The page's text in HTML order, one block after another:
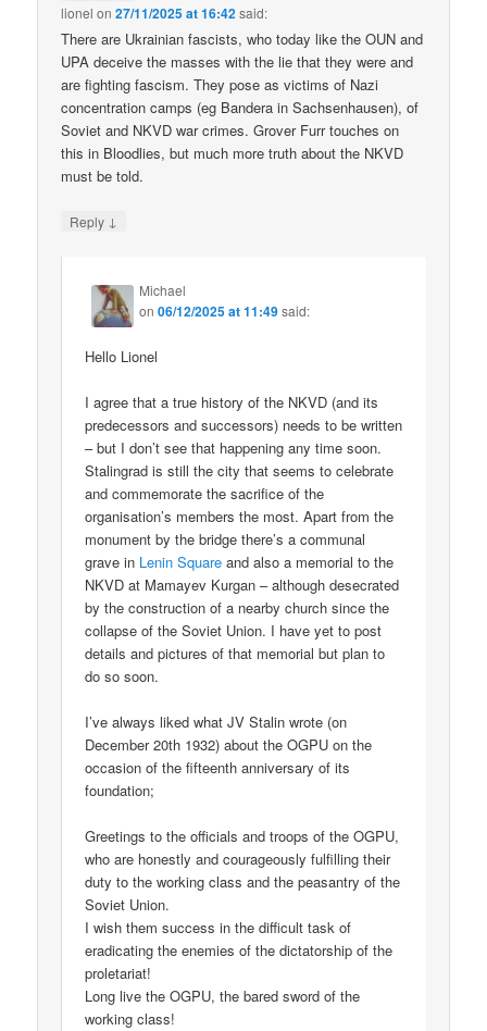
lionel on27/11/2025 at 16:42said:
There are Ukrainian fascists, who today like the OUN and
UPA deceive the masses with the lie that they were and
are fighting fascism. They pose as victims of Nazi
concentration camps (eg Bandera in Sachsenhausen), of
Soviet and NKVD war crimes. Grover Furr touches on
this in Bloodlies, but much more truth about the NKVD
must be told.
Reply ↓
Michael
on06/12/2025 at 11:49said:
Hello Lionel
I agree that a true history of the NKVD (and its
predecessors and successors) needs to be written
– but I don’t see that happening any time soon.
Stalingrad is still the city that seems to celebrate
and commemorate the sacrifice of the
organisation’s members the most. Apart from the
monument by the bridge there’s a communal
grave in Lenin Square and also a memorial to the
NKVD at Mamayev Kurgan – although desecrated
by the construction of a nearby church since the
collapse of the Soviet Union. I have yet to post
details and pictures of that memorial but plan to
do so soon.
I’ve always liked what JV Stalin wrote (on
December 20th 1932) about the OGPU on the
occasion of the fifteenth anniversary of its
foundation;
Greetings to the officials and troops of the OGPU,
who are honestly and courageously fulfilling their
duty to the working class and the peasantry of the
Soviet Union.
I wish them success in the difficult task of
eradicating the enemies of the dictatorship of the
proletariat!
Long live the OGPU, the bared sword of the
working class!